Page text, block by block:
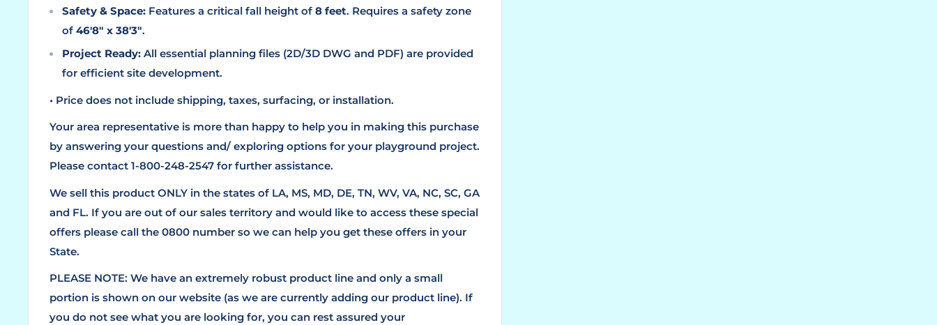
Safety & Space: Features a critical fall height of 8 feet. Requires a safety zone
of 46'8" x 38'3".
Project Ready: All essential planning files (2D/3D DWG and PDF) are provided
for efficient site development.
• Price does not include shipping, taxes, surfacing, or installation.
Your area representative is more than happy to help you in making this purchase
by answering your questions and/ exploring options for your playground project.
Please contact 1-800-248-2547 for further assistance.
We sell this product ONLY in the states of LA, MS, MD, DE, TN, WV, VA, NC, SC, GA
and FL. If you are out of our sales territory and would like to access these special
offers please call the 0800 number so we can help you get these offers in your
State.
PLEASE NOTE: We have an extremely robust product line and only a small
portion is shown on our website (as we are currently adding our product line). If
you do not see what you are looking for, you can rest assured your